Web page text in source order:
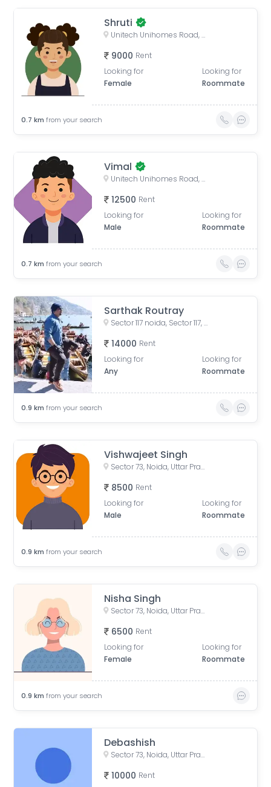
Shruti
Unitech Unihomes Road, Sector 117, Noida, Uttar Pradesh, India
9000 Rent
Looking for
Female
Looking for
Roommate
0.7 km from your search
Vimal
Unitech Unihomes Road, Sector 117, Noida, Uttar Pradesh, India
12500 Rent
Looking for
Male
Looking for
Roommate
0.7 km from your search
Sarthak Routray
Sector 117 noida, Sector 117, Noida, Uttar Pradesh, India
14000 Rent
Looking for
Any
Looking for
Roommate
0.9 km from your search
Vishwajeet Singh
Sector 73, Noida, Uttar Pradesh, India
8500 Rent
Looking for
Male
Looking for
Roommate
0.9 km from your search
Nisha Singh
Sector 73, Noida, Uttar Pradesh, India
6500 Rent
Looking for
Female
Looking for
Roommate
0.9 km from your search
Debashish
Sector 73, Noida, Uttar Pradesh
10000 Rent